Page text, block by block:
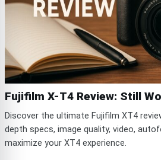
Fujifilm X-T4 Review: Still
Discover the ultimate Fujifilm XT4
depth specs, image quality, video,
maximize your XT4 experience.